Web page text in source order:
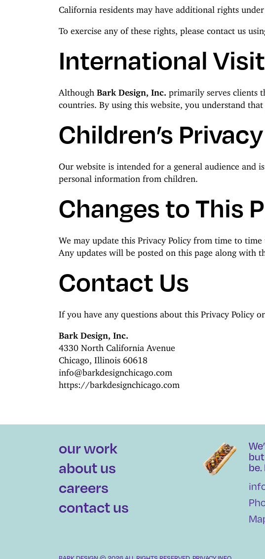
California residents may have additional rights
To exercise any of these rights, please contact us
International
Although Bark Design, Inc.
primarily serves clients
countries. By using this website, you understand
Children’s Privacy
Our website is intended for a general audience and
personal information from children.
Changes to This
We may update this Privacy Policy from time to
Any updates will be posted on this page along with
Contact Us
If you have any questions about this Privacy Policy
Bark Design, Inc.
4330 North California Avenue
Chicago, Illinois 60618
info@barkdesignchicago.com
https://barkdesignchicago.com
our work
about us
careers
contact us